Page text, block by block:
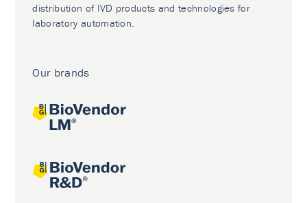
distribution of IVD products and technologies for
laboratory automation.
Our brands